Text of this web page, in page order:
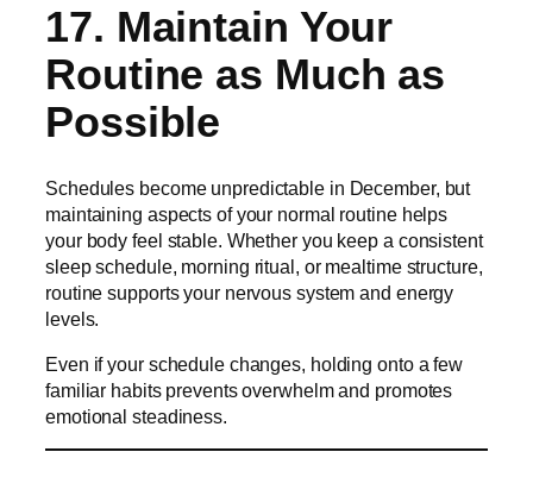
17. Maintain Your
Routine as Much as
Possible
Schedules become unpredictable in December, but
maintaining aspects of your normal routine helps
your body feel stable. Whether you keep a consistent
sleep schedule, morning ritual, or mealtime structure,
routine supports your nervous system and energy
levels.
Even if your schedule changes, holding onto a few
familiar habits prevents overwhelm and promotes
emotional steadiness.